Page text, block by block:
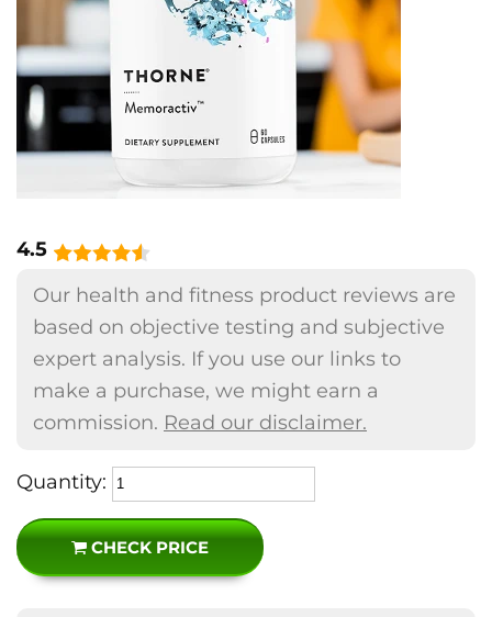
4.5
Our health and fitness product reviews are
based on objective testing and subjective
expert analysis. If you use our links to
make a purchase, we might earn a
commission. Read our disclaimer.
Quantity:
CHECK PRICE